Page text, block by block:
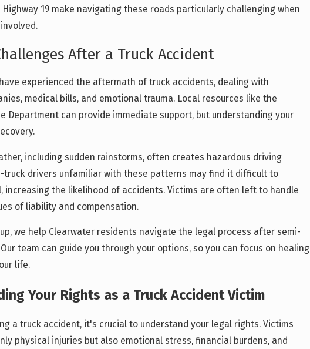
Highway 19 make navigating these roads particularly challenging when
After a Truck Accident
experienced the aftermath of truck accidents, dealing with
medical bills, and emotional trauma. Local resources like the
Department can provide immediate support, but understanding your
including sudden rainstorms, often creates hazardous driving
truck drivers unfamiliar with these patterns may find it difficult to
increasing the likelihood of accidents. Victims are often left to handle
of liability and compensation.
we help Clearwater residents navigate the legal process after semi-
team can guide you through your options, so you can focus on healing
life.
Your Rights as a Truck Accident Victim
a truck accident, it's crucial to understand your legal rights. Victims
physical injuries but also emotional stress, financial burdens, and